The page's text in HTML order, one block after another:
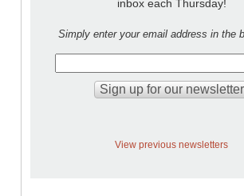
inbox each Thursday!
Simply enter your email address in the
View previous newsletters